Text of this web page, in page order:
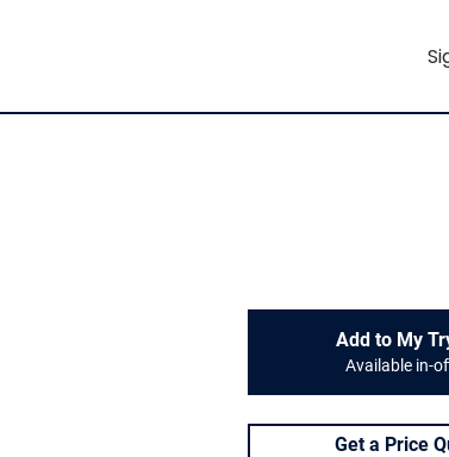
Add to My
Available in-
Get a Price